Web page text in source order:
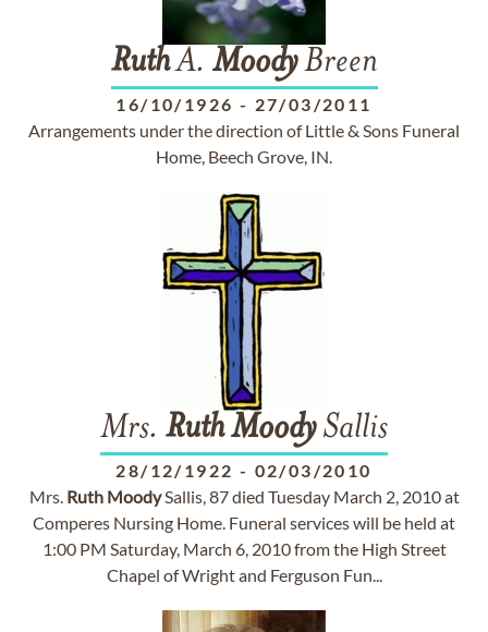
RuthA. MoodyBreen
16/10/1926 - 27/03/2011
Arrangements under the direction of Little & Sons Funeral
Home, Beech Grove, IN.
Mrs. RuthMoodySallis
28/12/1922 - 02/03/2010
Mrs. Ruth MoodySallis, 87 died Tuesday March 2, 2010 at
Comperes Nursing Home. Funeral services will be held at
1:00 PM Saturday, March 6, 2010 from the High Street
Chapel of Wright and Ferguson Fun...